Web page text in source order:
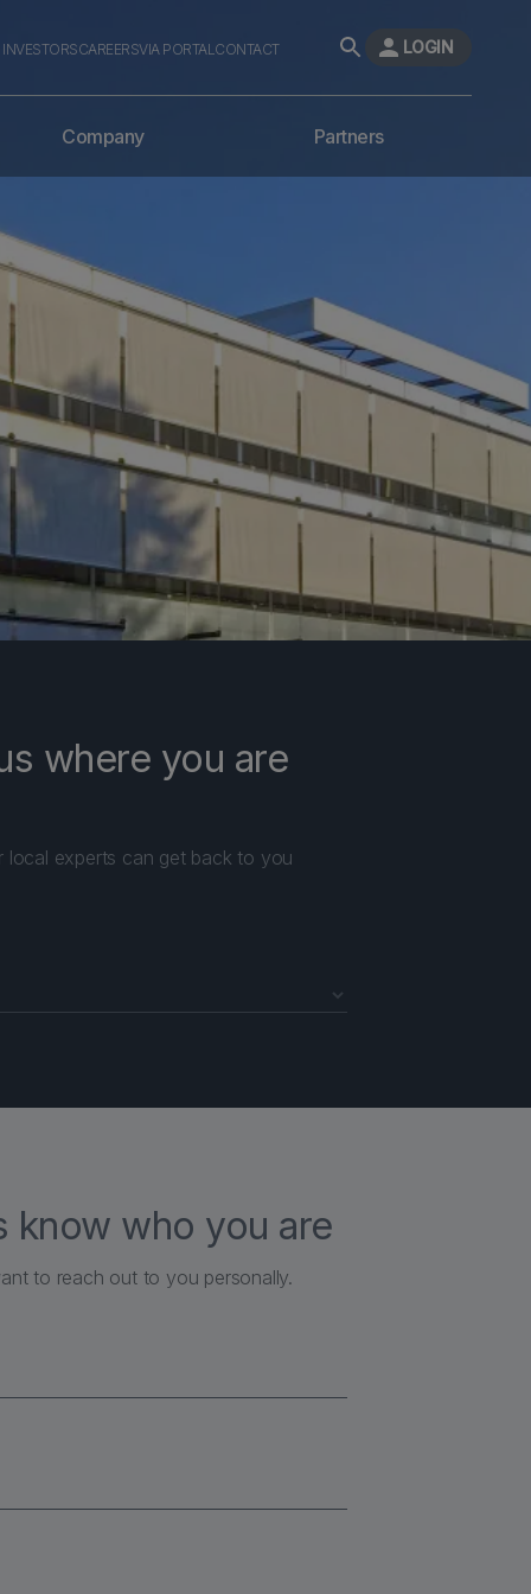
Company Partners
INVESTORSCAREERSVIA PORTALCONTACT LOGIN
where you are
local experts can get back to you
know who you are
to reach out to you personally.